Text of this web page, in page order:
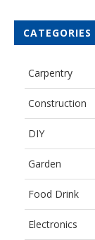
CATEGORIES
Carpentry
Construction
DIY
Garden
Food Drink
Electronics